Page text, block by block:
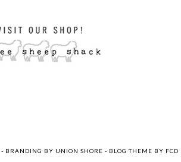
- BRANDING BY UNION SHORE - BLOG THEME BY FCD